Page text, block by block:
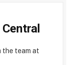
the team at